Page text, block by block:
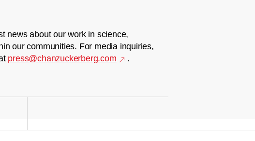
news about our work in science,
our communities. For media inquiries,
press@chanzuckerberg.com .